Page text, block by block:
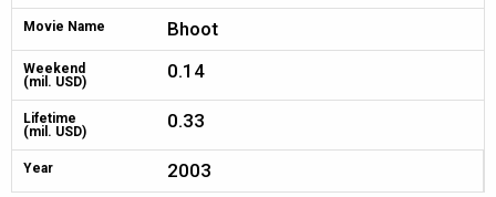
Movie Name Bhoot
Weekend
(mil. USD)
0.14
Lifetime
(mil. USD)
0.33
Year 2003